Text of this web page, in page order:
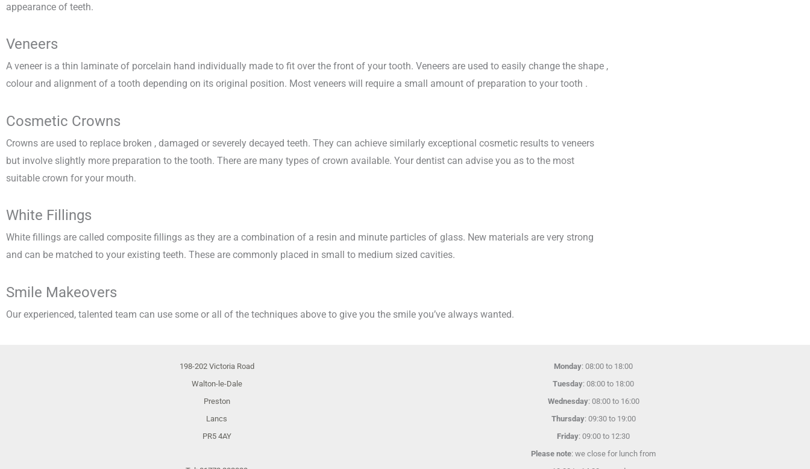
appearance of teeth.
Veneers
A veneer is a thin laminate of porcelain hand individually made to fit over the front of your tooth. Veneers are used to easily change the shape ,
colour and alignment of a tooth depending on its original position. Most veneers will require a small amount of preparation to your tooth .
Cosmetic Crowns
Crowns are used to replace broken , damaged or severely decayed teeth. They can achieve similarly exceptional cosmetic results to veneers
but involve slightly more preparation to the tooth. There are many types of crown available. Your dentist can advise you as to the most
suitable crown for your mouth.
White Fillings
White fillings are called composite fillings as they are a combination of a resin and minute particles of glass. New materials are very strong
and can be matched to your existing teeth. These are commonly placed in small to medium sized cavities.
Smile Makeovers
Our experienced, talented team can use some or all of the techniques above to give you the smile you’ve always wanted.
198-202 Victoria Road
Walton-le-Dale
Preston
Lancs
PR5 4AY
Monday: 08:00 to 18:00
Tuesday: 08:00 to 18:00
Wednesday: 08:00 to 16:00
Thursday: 09:30 to 19:00
Friday: 09:00 to 12:30
Please note: we close for lunch from